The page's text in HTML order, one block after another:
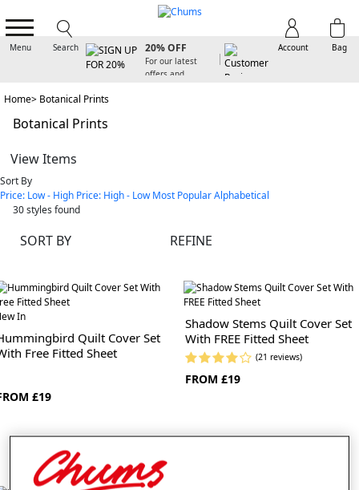
Menu Search Bag
Account
20% OFF
For our latest
offers and
Home Botanical Prints
Botanical Prints
View Items
Sort By
Price: Low - High Price: High - LowMost PopularAlphabetical
30styles found
SORT BY REFINE
In
Quilt Cover Set
Free Fitted Sheet
£19
Shadow Stems Quilt Cover Set
With FREE Fitted Sheet
(21 reviews)
FROM £19